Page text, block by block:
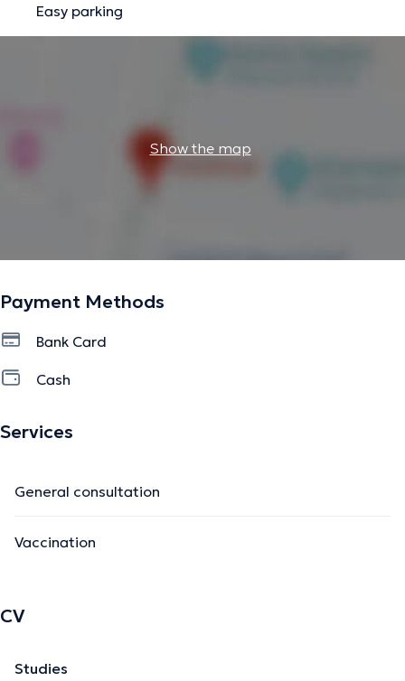
Easy parking
Show the map
Payment Methods
Bank Card
Cash
Services
General consultation
Vaccination
CV
Studies